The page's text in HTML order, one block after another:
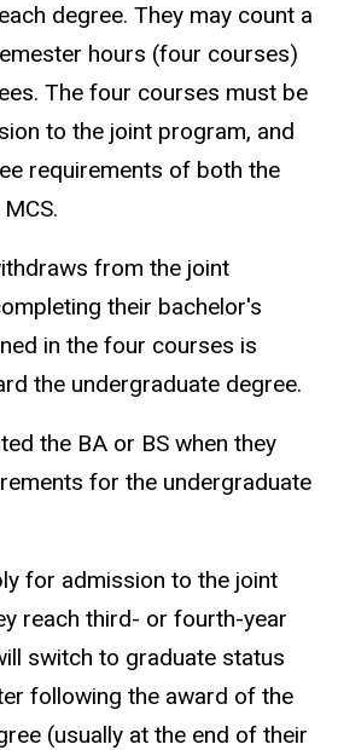
degree. They may count a
hours (four courses)
The four courses must be
to the joint program, and
requirements of both the
from the joint
their bachelor's
in the four courses is
the undergraduate degree.
the BA or BS when they
for the undergraduate
for admission to the joint
reach third- or fourth-year
switch to graduate status
following the award of the
(usually at the end of their